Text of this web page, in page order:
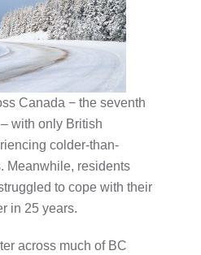
Canada − the seventh
with only British
colder-than-
Meanwhile, residents
to cope with their
in 25 years.
across much of BC